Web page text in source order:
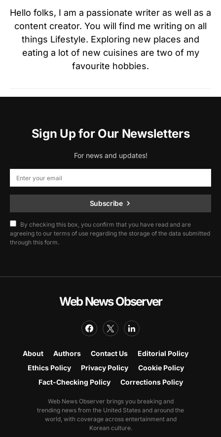
Hello folks, I am a passionate writer as well as a
content creator. You will find me writing on all
things Lifestyle. Exploring new places and
eating a lot of new cuisines are two of my
favourite hobbies.
Sign Up for Our Newsletters
For news and updates!
Subscribe
By checking this box, you confirm that you have read and are
agreeing to our terms of use regarding the storage of the data submitted
through this form.
Web News Observer
About Authors Contact Us
Editorial Policy
Ethics Policy
Privacy Policy
Cookie Policy
Fact-Checking Policy
Corrections Policy
Web News Observer brings you breaking and
trending news from the United States and around the
world, with coverage across entertainment and
Korean culture.